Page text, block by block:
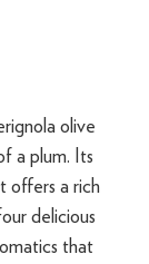
olive
a plum. Its
offers a rich
delicious
that